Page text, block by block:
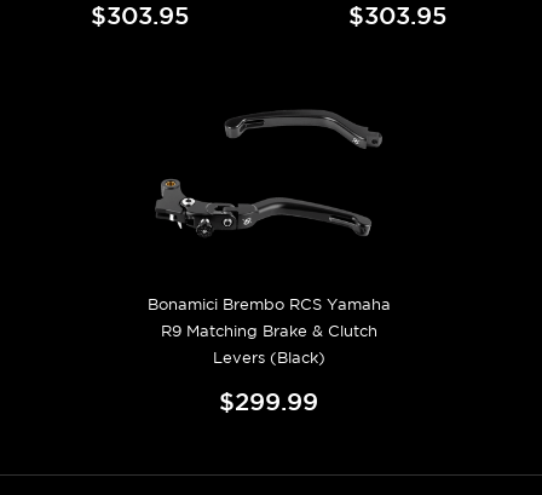
$303.95 $303.95
Bonamici Brembo RCS Yamaha
R9 Matching Brake & Clutch
Levers (Black)
$299.99